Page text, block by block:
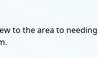
to the area to